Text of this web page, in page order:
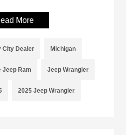
More
City Dealer Michigan
Jeep Ram Jeep Wrangler
2025 Jeep Wrangler